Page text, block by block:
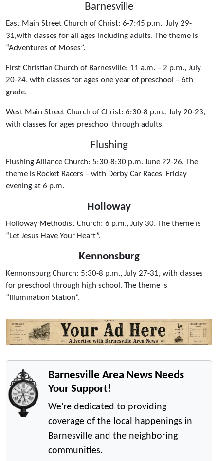
Barnesville
East Main Street Church of Christ: 6-7:45 p.m., July 29-
31,with classes for all ages including adults. The theme is
“Adventures of Moses”.
First Christian Church of Barnesville: 11 a.m. – 2 p.m., July
20-24, with classes for ages one year of preschool – 6th
grade.
West Main Street Church of Christ: 6:30-8 p.m., July 20-23,
with classes for ages preschool through adults.
Flushing
Flushing Alliance Church: 5:30-8:30 p.m. June 22-26. The
theme is Rocket Racers – with Derby Car Races, Friday
evening at 6 p.m.
Holloway
Holloway Methodist Church: 6 p.m., July 30. The theme is
“Let Jesus Have Your Heart”.
Kennonsburg
Kennonsburg Church: 5:30-8 p.m., July 27-31, with classes
for preschool through high school. The theme is
“Illumination Station”.
Barnesville Area News Needs
Your Support!
We're dedicated to providing
coverage of the local happenings in
Barnesville and the neighboring
communities.